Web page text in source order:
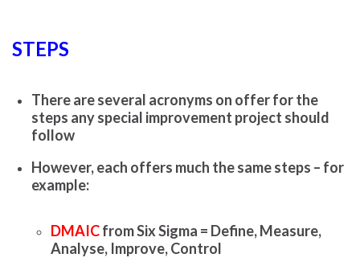
STEPS
There are several acronyms on offer for the
steps any special improvement project should
follow
However, each offers much the same steps – for
example:
DMAICfrom Six Sigma = Define, Measure,
Analyse, Improve, Control